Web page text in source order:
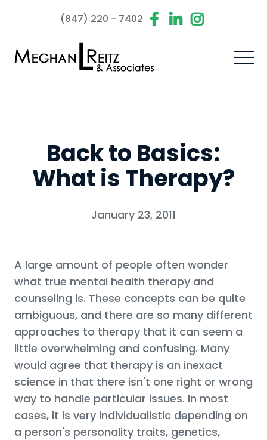
(847) 220 - 7402
Back to Basics:
What is Therapy?
January 23, 2011
A large amount of people often wonder
what true mental health therapy and
counseling is. These concepts can be quite
ambiguous, and there are so many different
approaches to therapy that it can seem a
little overwhelming and confusing. Many
would agree that therapy is an inexact
science in that there isn't one right or wrong
way to handle particular issues. In most
cases, it is very individualistic depending on
a person's personality traits, genetics,